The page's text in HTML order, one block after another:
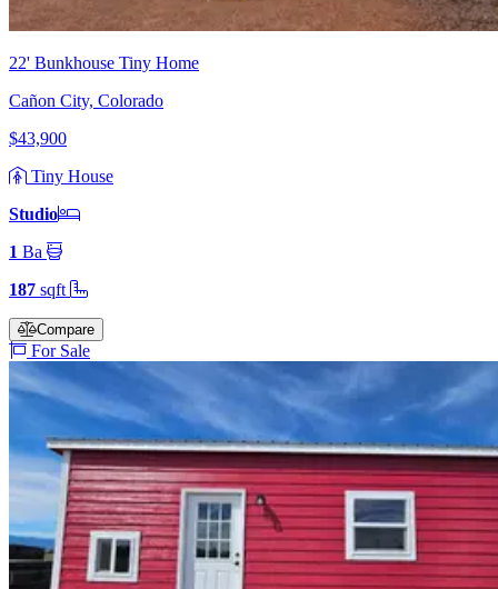
22' Bunkhouse Tiny Home
Cañon City, Colorado
$43,900
Tiny House
Studio
1 Ba
187 sqft
Compare
For Sale